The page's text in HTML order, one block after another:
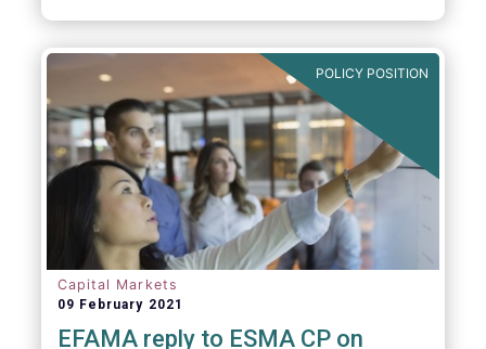
POLICY POSITION
Capital Markets
09 February 2021
EFAMA reply to ESMA CP on